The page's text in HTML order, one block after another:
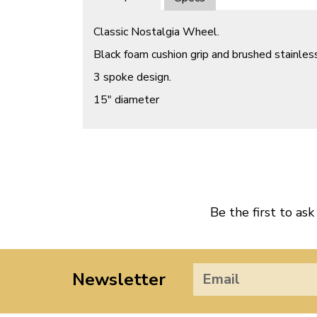
Classic Nostalgia Wheel.
Black foam cushion grip and brushed
3 spoke design.
15″ diameter
Be the first to
Newsletter